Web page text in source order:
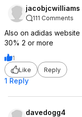
jacobjcwilliams
111 Comments
Also on adidas
30% 2 or more
1
Like
Reply
1 Reply
davedogg4